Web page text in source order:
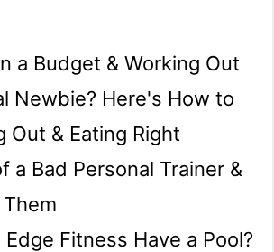
a Budget & Working Out
Newbie? Here's How to
Out & Eating Right
a Bad Personal Trainer &
Edge Fitness Have a Pool?